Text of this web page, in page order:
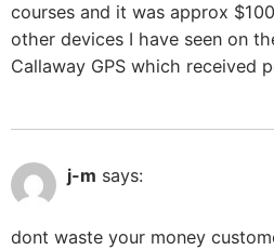
courses and it was approx
other devices I have seen on
Callaway GPS which received
j-m says:
dont waste your money